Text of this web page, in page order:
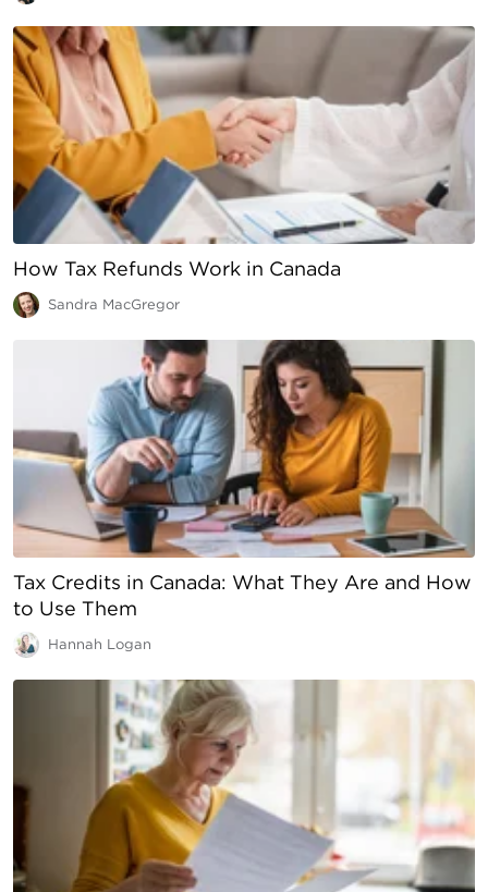
How Tax Refunds Work in Canada
Sandra MacGregor
Tax Credits in Canada: What They Are and How
to Use Them
Hannah Logan